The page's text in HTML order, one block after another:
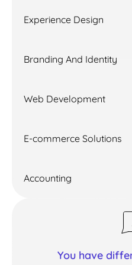
Experience Design
Branding And Identity
Web Development
E-commerce Solutions
Accounting
You have